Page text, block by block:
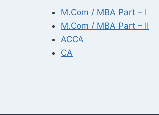
M.Com / MBA Part – I
M.Com / MBA Part – II
ACCA
CA